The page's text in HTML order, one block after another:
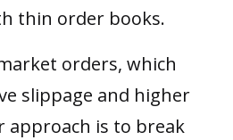
thin order books.
orders, which
slippage and higher
approach is to break